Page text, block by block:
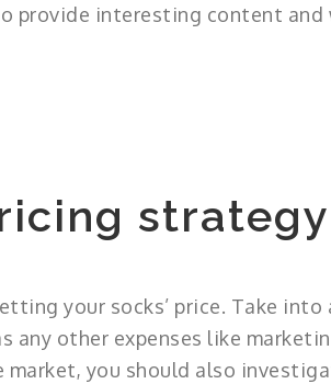
provide interesting content and
your socks’ price. Take
any other expenses like
you should also